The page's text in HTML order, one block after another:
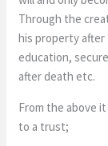
Through the
his property after
education,
after death etc.
From the above
to a trust;